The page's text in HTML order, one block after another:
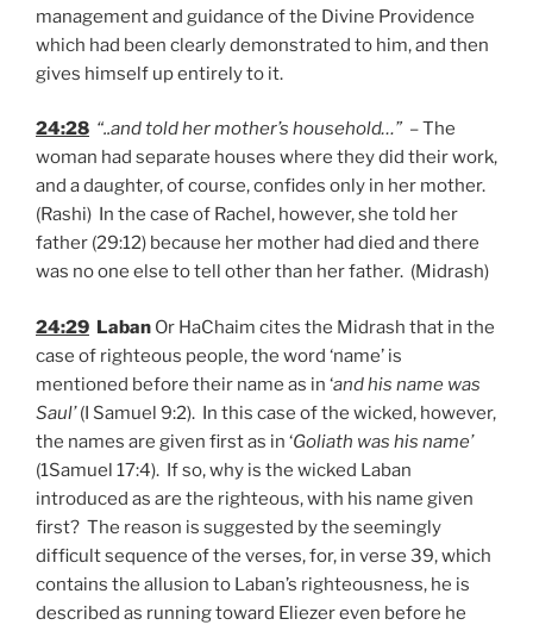
management and guidance of the Divine Providence
which had been clearly demonstrated to him, and then
gives himself up entirely to it.
24:28 “..and told her mother’s household…” – The
woman had separate houses where they did their work,
and a daughter, of course, confides only in her mother.
(Rashi) In the case of Rachel, however, she told her
father (29:12) because her mother had died and there
was no one else to tell other than her father. (Midrash)
24:29 Laban Or HaChaim cites the Midrash that in the
case of righteous people, the word ‘name’ is
mentioned before their name as in ‘and his name was
Saul’(I Samuel 9:2). In this case of the wicked, however,
the names are given first as in ‘Goliath was his name’
(1Samuel 17:4). If so, why is the wicked Laban
introduced as are the righteous, with his name given
first? The reason is suggested by the seemingly
difficult sequence of the verses, for, in verse 39, which
contains the allusion to Laban’s righteousness, he is
described as running toward Eliezer even before he